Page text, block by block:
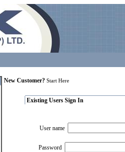
New Customer? Start Here
Existing Users Sign In
User name
Password